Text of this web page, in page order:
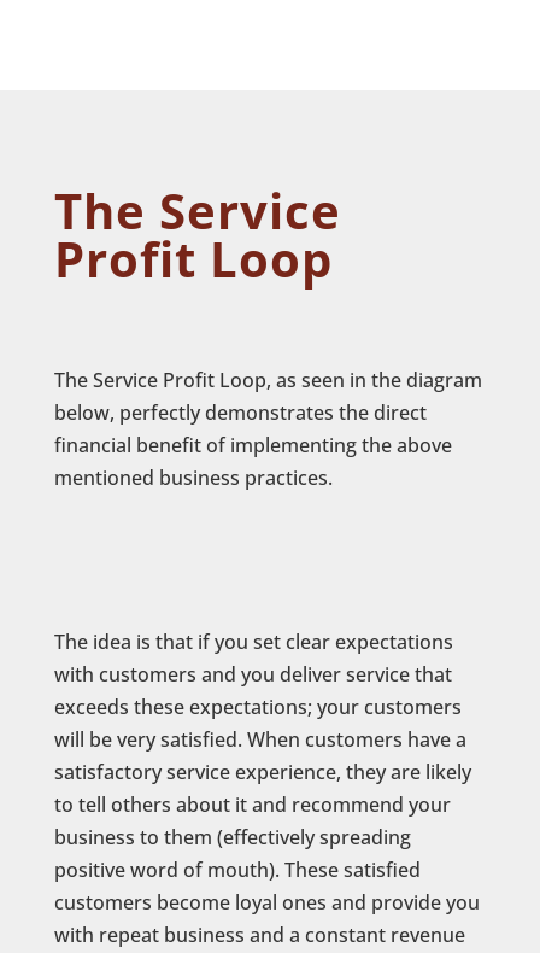
The Service
Profit Loop
The Service Profit Loop, as seen in the diagram
below, perfectly demonstrates the direct
financial benefit of implementing the above
mentioned business practices.
The idea is that if you set clear expectations
with customers and you deliver service that
exceeds these expectations; your customers
will be very satisfied. When customers have a
satisfactory service experience, they are likely
to tell others about it and recommend your
business to them (effectively spreading
positive word of mouth). These satisfied
customers become loyal ones and provide you
with repeat business and a constant revenue